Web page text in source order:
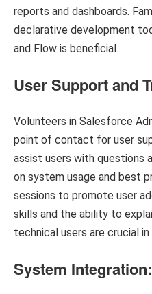
reports and dashboards.
declarative development
and Flow is beneficial.
User Support and
Volunteers in Salesforce
point of contact for user
assist users with questions
on system usage and best
sessions to promote user
skills and the ability to
technical users are crucial
System Integration: